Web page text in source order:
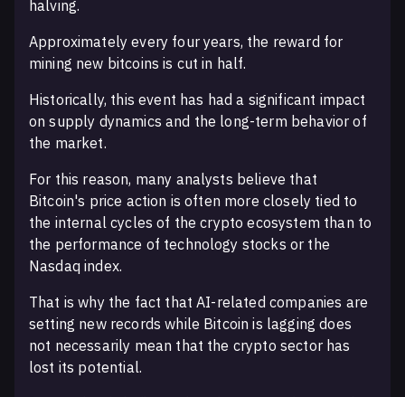
halving.
Approximately every four years, the reward for
mining new bitcoins is cut in half.
Historically, this event has had a significant impact
on supply dynamics and the long-term behavior of
the market.
For this reason, many analysts believe that
Bitcoin's price action is often more closely tied to
the internal cycles of the crypto ecosystem than to
the performance of technology stocks or the
Nasdaq index.
That is why the fact that AI-related companies are
setting new records while Bitcoin is lagging does
not necessarily mean that the crypto sector has
lost its potential.